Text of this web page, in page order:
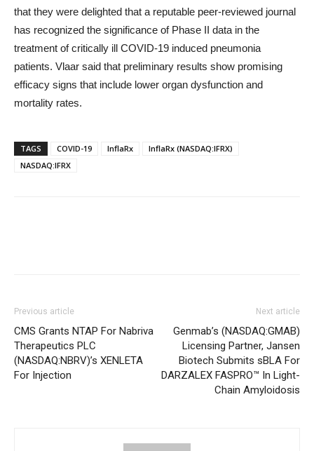
that they were delighted that a reputable peer-reviewed journal
has recognized the significance of Phase II data in the
treatment of critically ill COVID-19 induced pneumonia
patients. Vlaar said that preliminary results show promising
efficacy signs that include lower organ dysfunction and
mortality rates.
TAGS COVID-19 InflaRx
InflaRx (NASDAQ:IFRX)
NASDAQ:IFRX
Previous article
CMS Grants NTAP For Nabriva
Therapeutics PLC
(NASDAQ:NBRV)’s XENLETA
For Injection
Next article
Genmab’s (NASDAQ:GMAB)
Licensing Partner, Jansen
Biotech Submits sBLA For
DARZALEX FASPRO™ In Light-
Chain Amyloidosis